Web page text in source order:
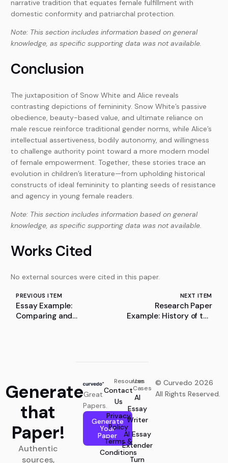
narrative tradition that equates female fulfillment with
domestic conformity and patriarchal protection.
Note: This section includes information based on general
knowledge, as specific supporting data was not available.
Conclusion
The juxtaposition of Snow White and Alice reveals
contrasting depictions of femininity. Snow White’s passive
obedience, beauty-based value, and ultimate reliance on
male rescue reinforce traditional gender norms, while Alice’s
intellectual assertiveness, bodily autonomy, and willingness
to challenge authority point toward a more modern model
of female empowerment. Together, these stories trace an
evolution in children’s literature—from upholding historical
constructs of ideal femininity to planting seeds of resistance
and agency in young female readers.
Note: This section includes information based on general
knowledge, as specific supporting data was not available.
Works Cited
No external sources were cited in this paper.
PREVIOUS ITEM
Essay Example:
Comparing and
NEXT ITEM
Research Paper
Example: History of the
Generate
that
Paper!
Authentic
sources,
Great
Papers.
Generate
Your
Paper
Resources
Contact
Us
Privacy
Policy
Terms &
Conditions
Use
Cases
AI
Essay
Writer
AI Essay
Extender
Turn
© Curvedo 2026
All Rights Reserved.